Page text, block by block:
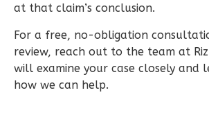
at that claim’s conclusion.
For a free, no-obligation
review, reach out to the team at
will examine your case closely and
how we can help.